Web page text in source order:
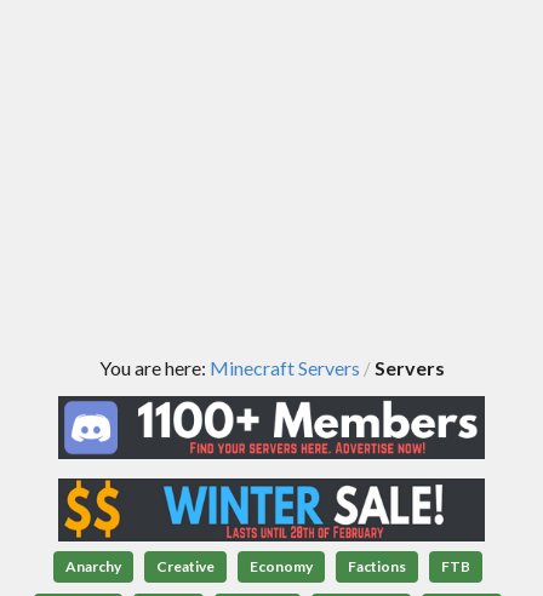
You are here: Minecraft Servers /Servers
Anarchy Creative Economy Factions FTB